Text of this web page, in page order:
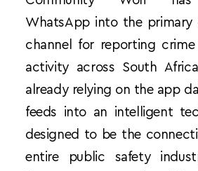
WhatsApp into the primary
channel for reporting crime
activity across South
already relying on the app
feeds into an intelligent
designed to be the
entire public safety